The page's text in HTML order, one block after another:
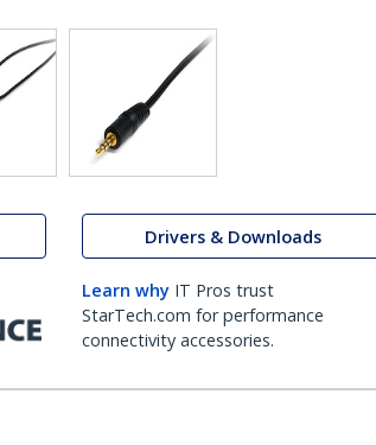
Drivers & Downloads
Learn why IT Pros trust
StarTech.com for performance
connectivity accessories.